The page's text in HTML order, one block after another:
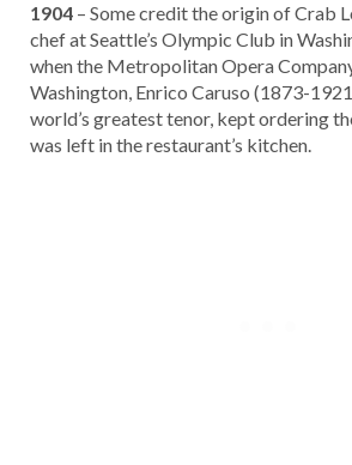
1904 – Some credit the origin of Crab
chef at Seattle’s Olympic Club in
when the Metropolitan Opera
Washington, Enrico Caruso (1873-
world’s greatest tenor, kept ordering
was left in the restaurant’s kitchen.